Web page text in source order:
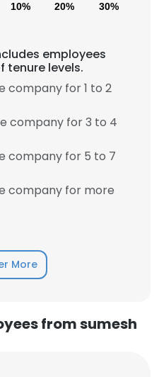
10% 20% 30%
employees
tenure levels.
company for 1 to 2
company for 3 to 4
company for 5 to 7
company for more
More
from sumesh